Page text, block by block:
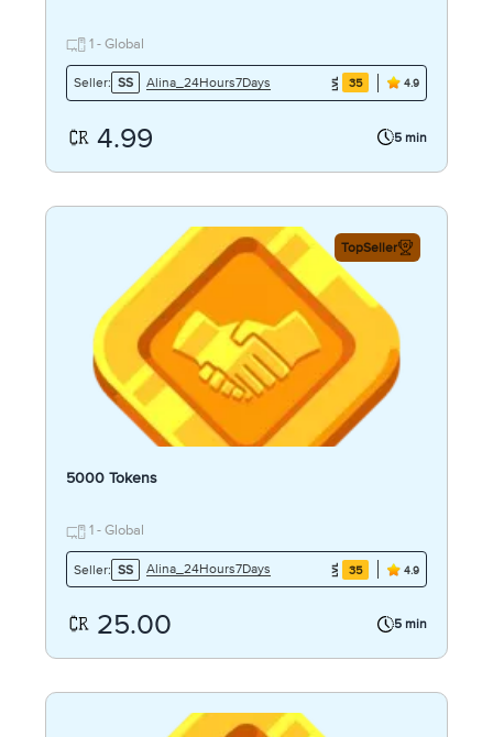
1 - Global
Seller: SS Alina_24Hours7Days 35 4.9
4.99 5 min
TopSeller
5000 Tokens
1 - Global
Seller: SS Alina_24Hours7Days 35 4.9
25.00 5 min